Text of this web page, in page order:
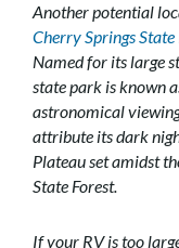
Another potential
Cherry Springs
Named for its large
state park is known
astronomical
attribute its dark
Plateau set amidst
State Forest.
If your RV is too